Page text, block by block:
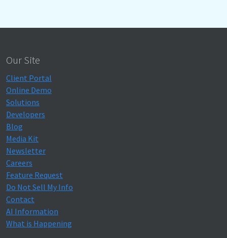
Our Site
Client Portal
Online Demo
Solutions
Developers
Blog
Media Kit
Newsletter
Careers
Feature Request
Do Not Sell My Info
Contact
AI Information
What is Happening